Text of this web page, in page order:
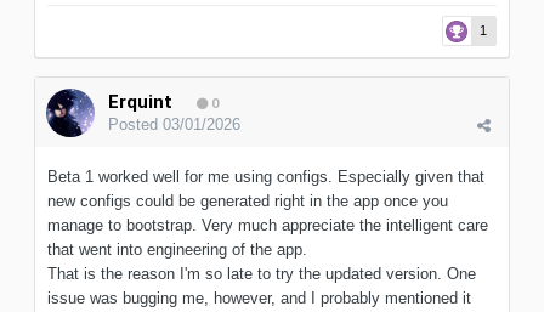
1
Erquint 0
Posted 03/01/2026
Beta 1 worked well for me using configs. Especially given that
new configs could be generated right in the app once you
manage to bootstrap. Very much appreciate the intelligent care
that went into engineering of the app.
That is the reason I'm so late to try the updated version. One
issue was bugging me, however, and I probably mentioned it